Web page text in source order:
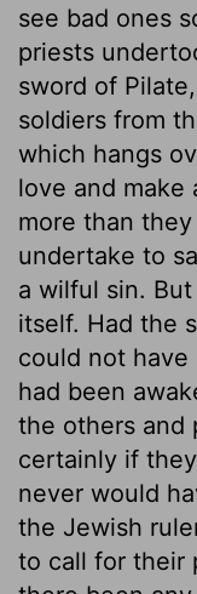
see bad ones
priests
sword of
soldiers from
which hangs
love and make
more than
undertake to
a wilful sin.
itself. Had the
could not have
had been
the others and
certainly if
never would
the Jewish
to call for their